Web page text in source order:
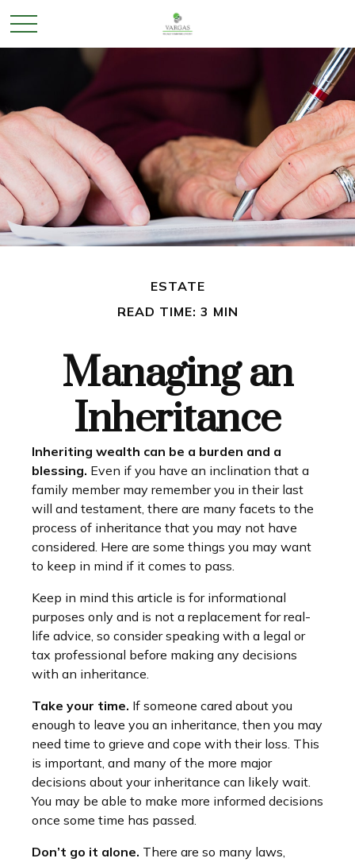
ESTATE
READ TIME: 3 MIN
Managing an
Inheritance
Inheriting wealth can be a burden and a
blessing. Even if you have an inclination that a
family member may remember you in their last
will and testament, there are many facets to the
process of inheritance that you may not have
considered. Here are some things you may want
to keep in mind if it comes to pass.
Keep in mind this article is for informational
purposes only and is not a replacement for real-
life advice, so consider speaking with a legal or
tax professional before making any decisions
with an inheritance.
Take your time. If someone cared about you
enough to leave you an inheritance, then you may
need time to grieve and cope with their loss. This
is important, and many of the more major
decisions about your inheritance can likely wait.
You may be able to make more informed decisions
once some time has passed.
Don’t go it alone. There are so many laws,